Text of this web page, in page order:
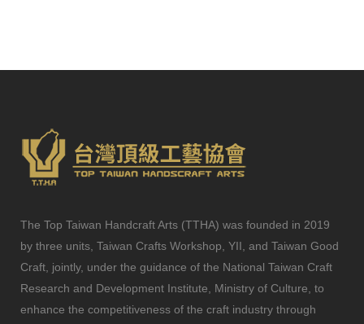
The Top Taiwan Handcraft Arts (TTHA) was founded in 2019
by three units, Taiwan Crafts Workshop, YII, and Taiwan Good
Craft, jointly, under the guidance of the National Taiwan Craft
Research and Development Institute, Ministry of Culture, to
enhance the competitiveness of the craft industry through